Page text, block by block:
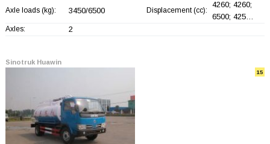
Axle loads (kg): 3450/6500 Displacement (cc):
4260; 4260;
6500; 425…
Axles: 2
Sinotruk Huawin
15